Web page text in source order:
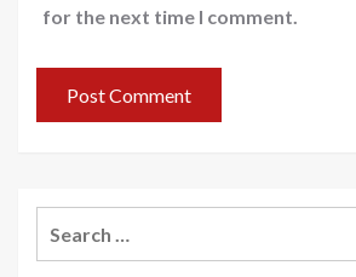
for the next time I comment.